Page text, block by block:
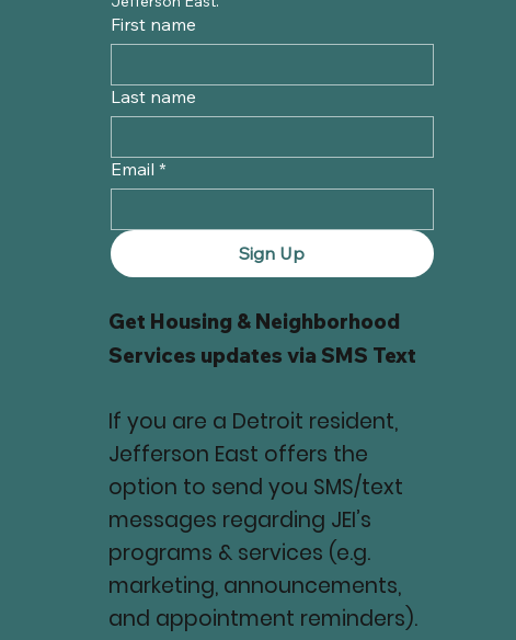
First name
Last name
Email *
Sign Up
Get Housing & Neighborhood
Services updates via SMS Text
If you are a Detroit resident,
Jefferson East offers the
option to send you SMS/text
messages regarding JEI’s
programs & services (e.g.
marketing, announcements,
and appointment reminders).